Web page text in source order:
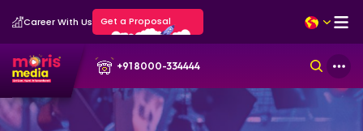
Career With Us Get a Proposal
+91 8000-334444